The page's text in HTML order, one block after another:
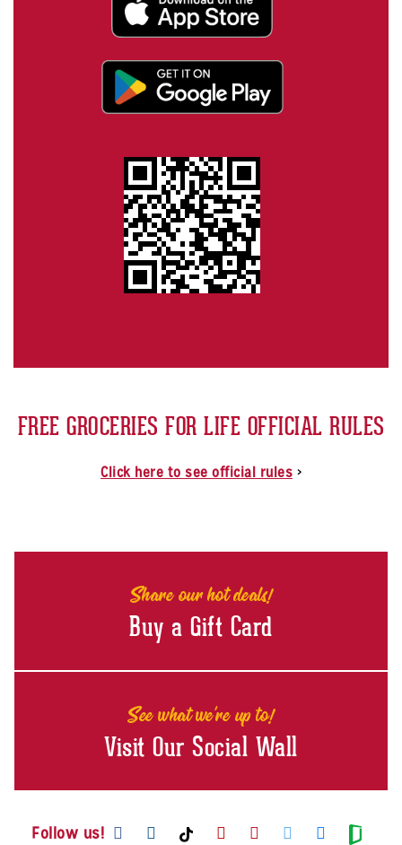
FREE GROCERIES FOR LIFE OFFICIAL RULES
Click here to see official rules >
Share our hot deals!
Buy a Gift Card
See what we're up to!
Visit Our Social Wall
Follow us! Visit us on Facebook
Visit us on Instagram
Visit us on TikTok
Visit us on Youtube
Visit us on
Visit us on
Visit us
Visit